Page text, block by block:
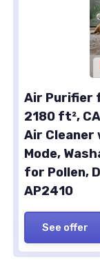
Air Purifier
2180 ft²,
Air Cleaner
Mode,
for Pollen,
AP2410
See offer